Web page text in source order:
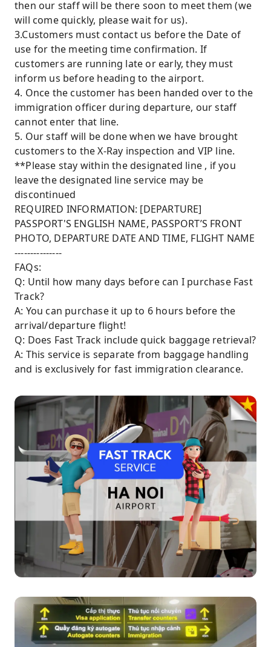
then our staff will be there soon to meet them (we
will come quickly, please wait for us).
3.Customers must contact us before the Date of
use for the meeting time confirmation. If
customers are running late or early, they must
inform us before heading to the airport.
4. Once the customer has been handed over to the
immigration officer during departure, our staff
cannot enter that line.
5. Our staff will be done when we have brought
customers to the X-Ray inspection and VIP line.
**Please stay within the designated line , if you
leave the designated line service may be
discontinued
REQUIRED INFORMATION: [DEPARTURE]
PASSPORT'S ENGLISH NAME, PASSPORT’S FRONT
PHOTO, DEPARTURE DATE AND TIME, FLIGHT NAME
---------------
FAQs:
Q: Until how many days before can I purchase Fast
Track?
A: You can purchase it up to 6 hours before the
arrival/departure flight!
Q: Does Fast Track include quick baggage retrieval?
A: This service is separate from baggage handling
and is exclusively for fast immigration clearance.